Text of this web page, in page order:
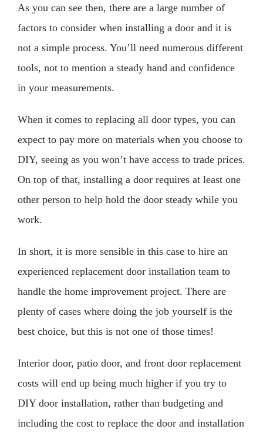
As you can see then, there are a large number of
factors to consider when installing a door and it is
not a simple process. You’ll need numerous different
tools, not to mention a steady hand and confidence
in your measurements.
When it comes to replacing all door types, you can
expect to pay more on materials when you choose to
DIY, seeing as you won’t have access to trade prices.
On top of that, installing a door requires at least one
other person to help hold the door steady while you
work.
In short, it is more sensible in this case to hire an
experienced replacement door installation team to
handle the home improvement project. There are
plenty of cases where doing the job yourself is the
best choice, but this is not one of those times!
Interior door, patio door, and front door replacement
costs will end up being much higher if you try to
DIY door installation, rather than budgeting and
including the cost to replace the door and installation